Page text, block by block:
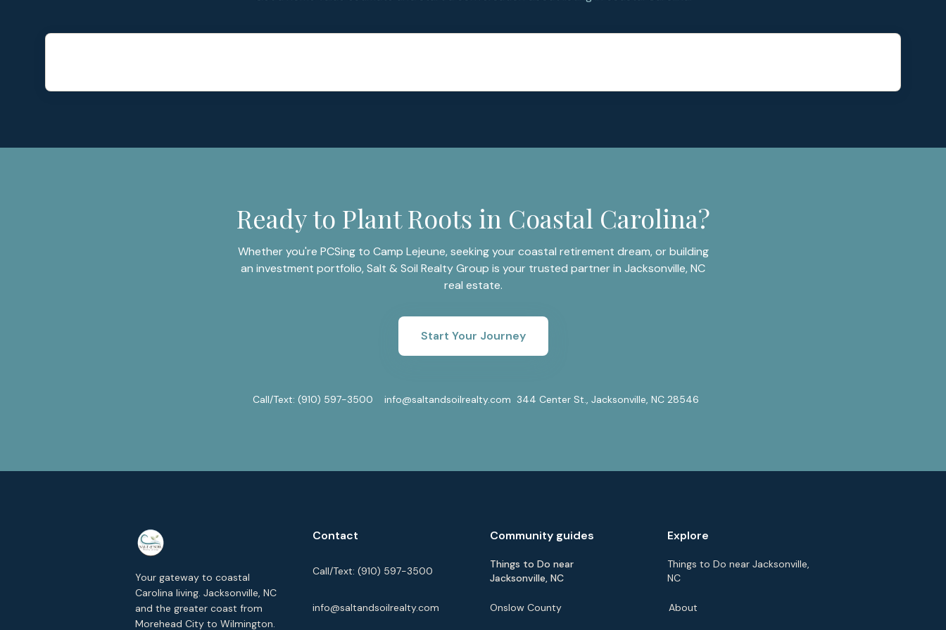
Ready to Plant Roots in Coastal Carolina?
Whether you're PCSing to Camp Lejeune, seeking your coastal retirement dream, or building
an investment portfolio, Salt & Soil Realty Group is your trusted partner in Jacksonville, NC
real estate.
Start Your Journey
Call/Text: (910) 597-3500 info@saltandsoilrealty.com 344 Center St., Jacksonville, NC 28546
Your gateway to coastal
Carolina living. Jacksonville, NC
and the greater coast from
Morehead City to Wilmington.
Contact
Call/Text: (910) 597-3500
info@saltandsoilrealty.com
Community guides
Things to Do near
Jacksonville, NC
Onslow County
Explore
Things to Do near Jacksonville,
NC
About